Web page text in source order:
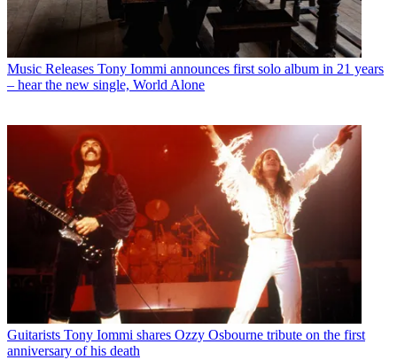
Music Releases Tony Iommi announces first solo album in 21 years
– hear the new single, World Alone
Guitarists Tony Iommi shares Ozzy Osbourne tribute on the first
anniversary of his death